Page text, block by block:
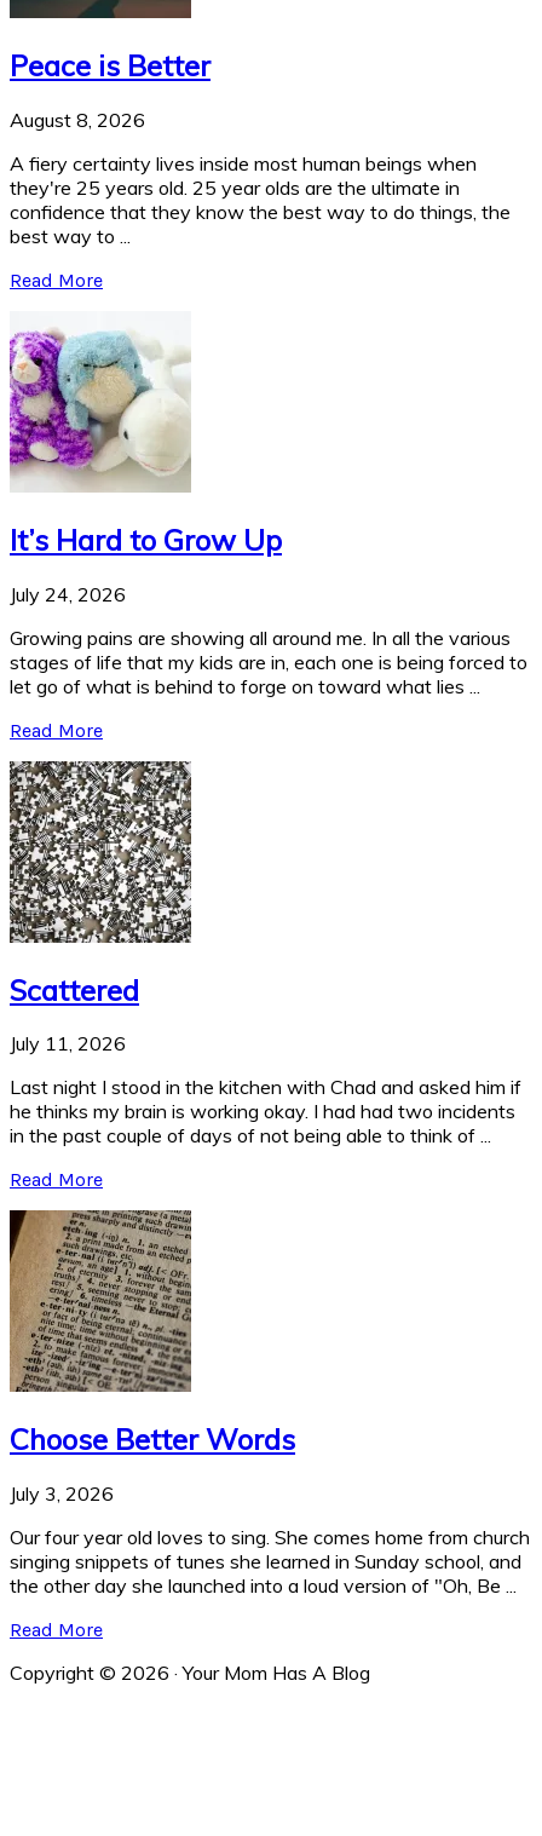
Peace is Better
August 8, 2026
A fiery certainty lives inside most human beings when
they're 25 years old. 25 year olds are the ultimate in
confidence that they know the best way to do things, the
best way to ...
Read More
It’s Hard to Grow Up
July 24, 2026
Growing pains are showing all around me. In all the various
stages of life that my kids are in, each one is being forced to
let go of what is behind to forge on toward what lies ...
Read More
Scattered
July 11, 2026
Last night I stood in the kitchen with Chad and asked him if
he thinks my brain is working okay. I had had two incidents
in the past couple of days of not being able to think of ...
Read More
Choose Better Words
July 3, 2026
Our four year old loves to sing. She comes home from church
singing snippets of tunes she learned in Sunday school, and
the other day she launched into a loud version of "Oh, Be ...
Read More
Copyright © 2026 · Your Mom Has A Blog